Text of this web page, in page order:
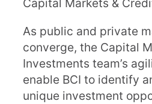
Capital Markets &
As public and private
converge, the Capital
Investments team’s
enable BCI to identify
unique investment